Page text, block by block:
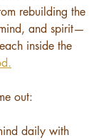
rebuilding the
and spirit—
inside the
out:
daily with